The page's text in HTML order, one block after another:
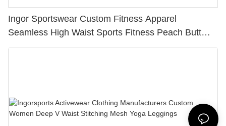
Ingor Sportswear Custom Fitness Apparel
Seamless High Waist Sports Fitness Peach Butt
Lifting Yoga Tight Leggings